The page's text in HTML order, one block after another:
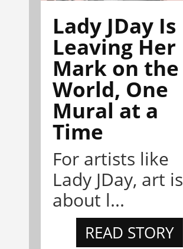
Lady JDay Is
Leaving Her
Mark on the
World, One
Mural at a
Time
For artists like
Lady JDay, art is
about l...
READ STORY